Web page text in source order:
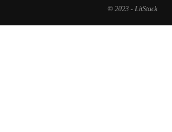
© 2023 - LitStack